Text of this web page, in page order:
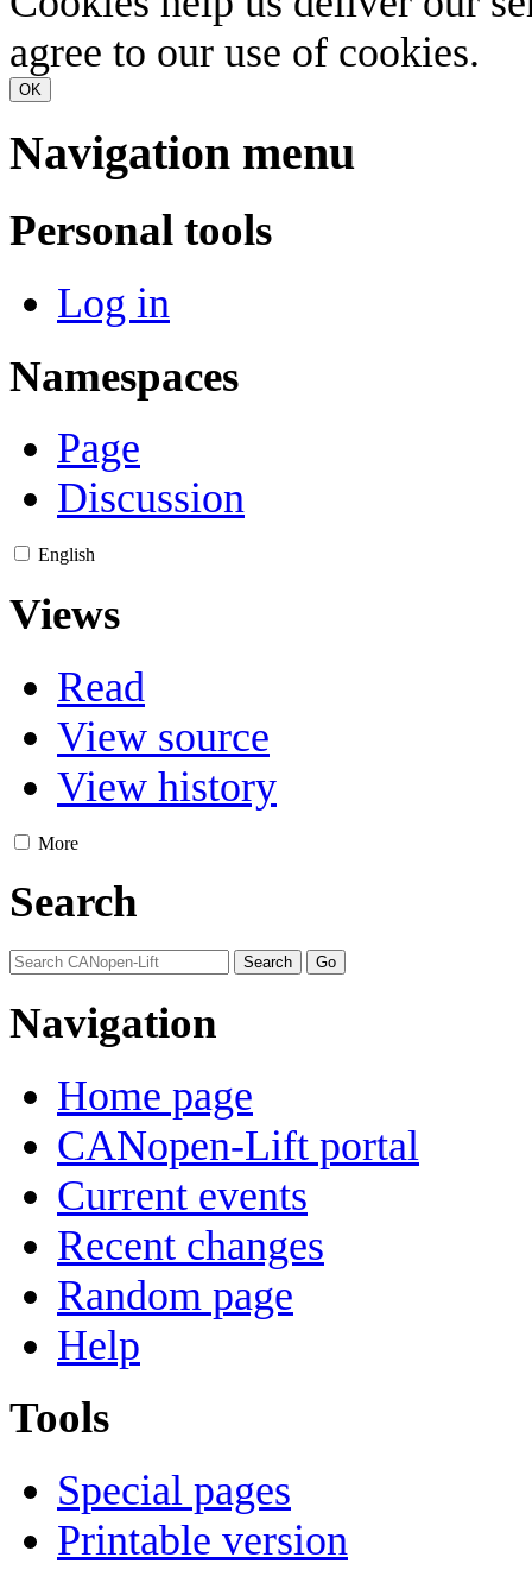
agree to our use of cookies.
OK
Navigation menu
Personal tools
Log in
Namespaces
Page
Discussion
English
Views
Read
View source
View history
More
Search
Navigation
Home page
CANopen-Lift portal
Current events
Recent changes
Random page
Help
Tools
Special pages
Printable version